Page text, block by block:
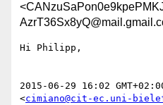
Hi Philipp,
2015-06-29 16:02
<cimiano@cit-ec.uni-